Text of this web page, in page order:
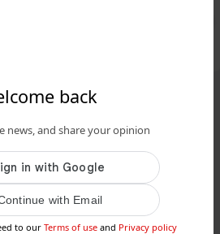
back
news, and share your opinion
with Email
to our Terms of use and Privacy policy